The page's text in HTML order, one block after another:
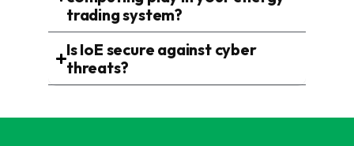
trading system?
Is IoE secure against cyber
threats?